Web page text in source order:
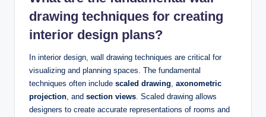
drawing techniques for creating
interior design plans?
In interior design, wall drawing techniques are critical for
visualizing and planning spaces. The fundamental
techniques often include scaled drawing axonometric
projection , and section views . Scaled drawing allows
designers to create accurate representations of rooms and